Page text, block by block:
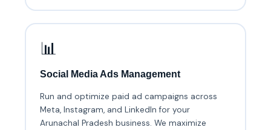
📊
Social Media Ads Management
Run and optimize paid ad campaigns across
Meta, Instagram, and LinkedIn for your
Arunachal Pradesh business. We maximize